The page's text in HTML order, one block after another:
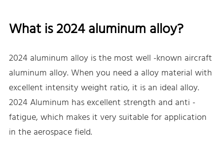
What is 2024 aluminum alloy?
2024 aluminum alloy is the most well -known aircraft
aluminum alloy. When you need a alloy material with
excellent intensity weight ratio, it is an ideal alloy.
2024 Aluminum has excellent strength and anti -
fatigue, which makes it very suitable for application
in the aerospace field.